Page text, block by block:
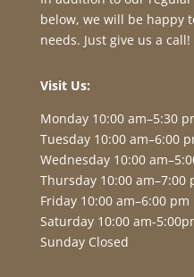
below, we will be happy
needs. Just give us a call!
Visit Us:
Monday 10:00 am–5:30
Tuesday 10:00 am–6:00
Wednesday 10:00
Thursday 10:00 am–7:00
Friday 10:00 am–6:00 pm
Saturday 10:00 am-
Sunday Closed